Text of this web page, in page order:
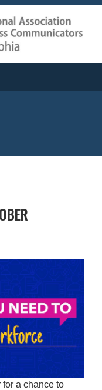
a chance to